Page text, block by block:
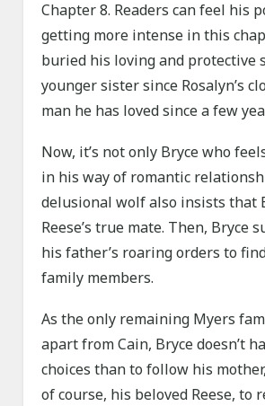
Chapter 8. Readers can feel his
getting more intense in this
buried his loving and protective
younger sister since Rosalyn’s
man he has loved since a few
Now, it’s not only Bryce who
in his way of romantic
delusional wolf also insists that
Reese’s true mate. Then, Bryce
his father’s roaring orders to
family members.
As the only remaining Myers
apart from Cain, Bryce doesn’t
choices than to follow his
of course, his beloved Reese, to